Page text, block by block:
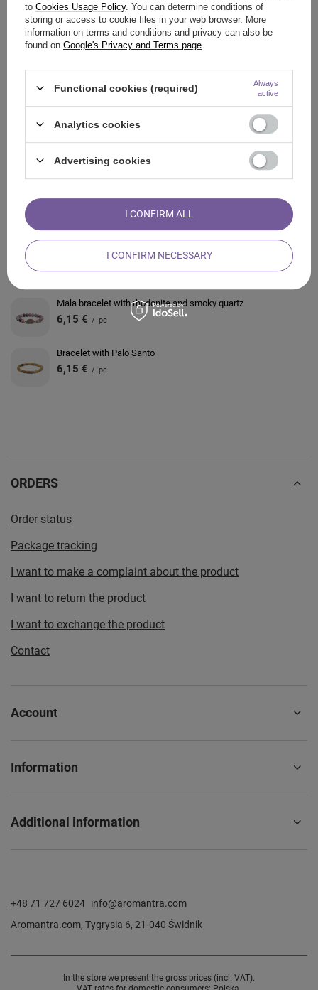
ASK A QUESTION
ALSO CHECK
Bracelet with White Turquoise
6,61 € / pc
Mala bracelet with rhodonite and smoky quartz
6,15 € / pc
Bracelet with Palo Santo
6,15 € / pc
ORDERS
Order status
Package tracking
I want to make a complaint about the product
I want to return the product
I want to exchange the product
Contact
Account
Information
Additional information
+48 71 727 6024 info@aromantra.com
Aromantra.com, Tygrysia 6, 21-040 Świdnik
In the store we present the gross prices (incl. VAT).
to Cookies Usage Policy. You can determine conditions of
storing or access to cookie files in your web browser. More
information on terms and conditions and privacy can also be
found on Google's Privacy and Terms page
Functional cookies (required)
Always
active
Analytics cookies
Advertising cookies
I CONFIRM NECESSARY
I CONFIRM ALL